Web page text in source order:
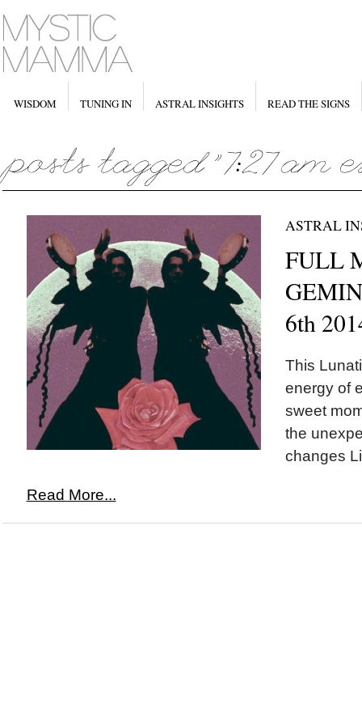
WISDOM TUNING IN ASTRAL INSIGHTS READ THE SIGNS
ASTRAL
FULL
6th
This
energy of
sweet
the
changes
Read More...